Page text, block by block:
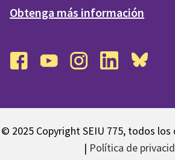
Obtenga más información
© 2025 Copyright SEIU 775, todos los
| Política de